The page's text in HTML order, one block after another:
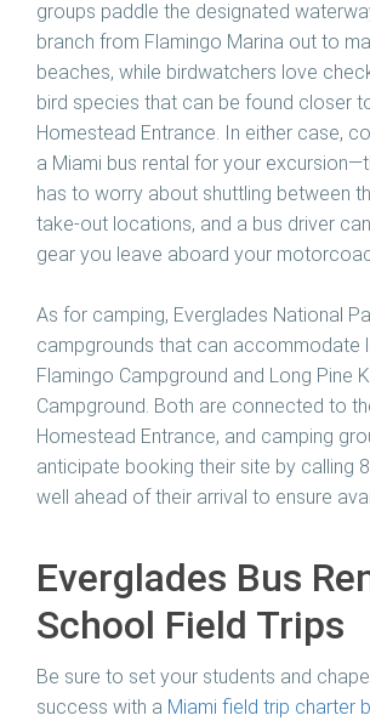
groups paddle the designated
branch from Flamingo Marina out to
beaches, while birdwatchers love
bird species that can be found closer
Homestead Entrance. In either case,
a Miami bus rental for your
has to worry about shuttling between
take-out locations, and a bus driver
gear you leave aboard your
As for camping, Everglades National
campgrounds that can accommodate
Flamingo Campground and Long Pine
Campground. Both are connected to
Homestead Entrance, and camping
anticipate booking their site by calling
well ahead of their arrival to ensure
Everglades Bus
School Field Trips
Be sure to set your students and
success with a Miami field trip charter